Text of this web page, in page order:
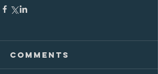
Comments